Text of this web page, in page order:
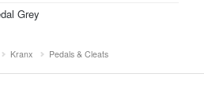
Grey
Kranx Pedals & Cleats